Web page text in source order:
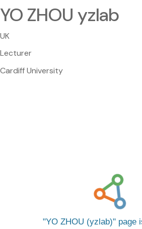
YO ZHOU yzlab
UK
Lecturer
Cardiff University
YO ZHOU (yzlab) page